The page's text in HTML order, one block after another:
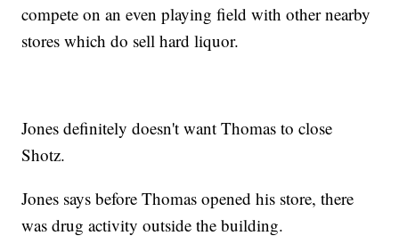
compete on an even playing field with other nearby
stores which do sell hard liquor.
Jones definitely doesn't want Thomas to close
Shotz.
Jones says before Thomas opened his store, there
was drug activity outside the building.